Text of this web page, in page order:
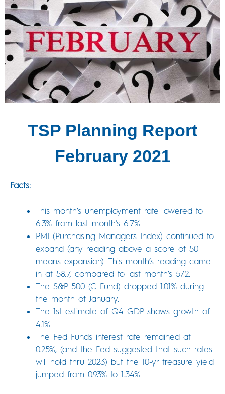
TSP Planning Report
February 2021
Facts:
This month’s unemployment rate lowered to
6.3% from last month’s 6.7%.
PMI (Purchasing Managers Index) continued to
expand (any reading above a score of 50
means expansion). This month’s reading came
in at 58.7, compared to last month’s 57.2.
The S&P 500 (C Fund) dropped 1.01% during
the month of January.
The 1st estimate of Q4 GDP shows growth of
4.1%.
The Fed Funds interest rate remained at
0.25%, (and the Fed suggested that such rates
will hold thru 2023) but the 10-yr treasure yield
jumped from 0.93% to 1.34%.